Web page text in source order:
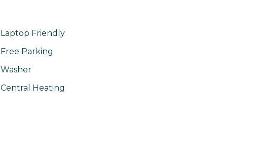
Laptop Friendly
Free Parking
Washer
Central Heating